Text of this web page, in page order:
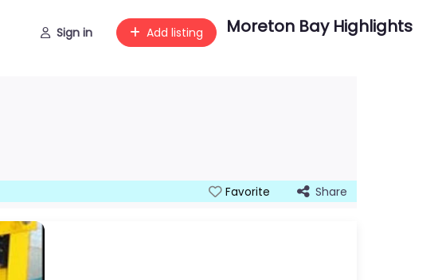
Sign in Add listing Moreton Bay Highlights
Favorite Share